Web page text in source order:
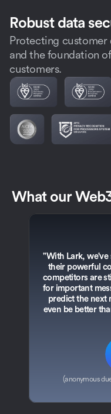
Robust data
Protecting
and the foundation
customers.
What our
"With Lark,
their powerful
competitors are
for important
predict the next
even be better
(anonymous